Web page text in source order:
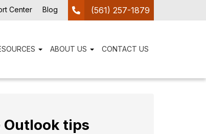
(561) 257-1879
Center Blog
ABOUT US CONTACT US
tips